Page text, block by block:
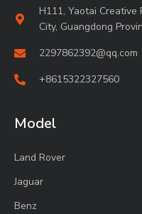
H111, Yaotai Creative
City, Guangdong
2297862392@qq.com
+8615322327560
Model
Land Rover
Jaguar
Benz